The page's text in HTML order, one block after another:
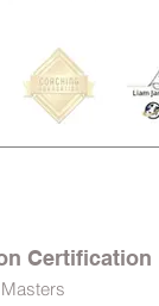
Certification